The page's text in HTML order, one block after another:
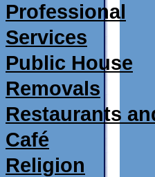
Professional
Services
Public House
Removals
Restaurants
Café
Religion